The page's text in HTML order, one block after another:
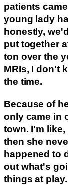
patients
young lady
honestly,
put together
ton over the
MRIs, I don't
the time.
Because of
only came in
town. I'm
then she
happened to
out what's
things at